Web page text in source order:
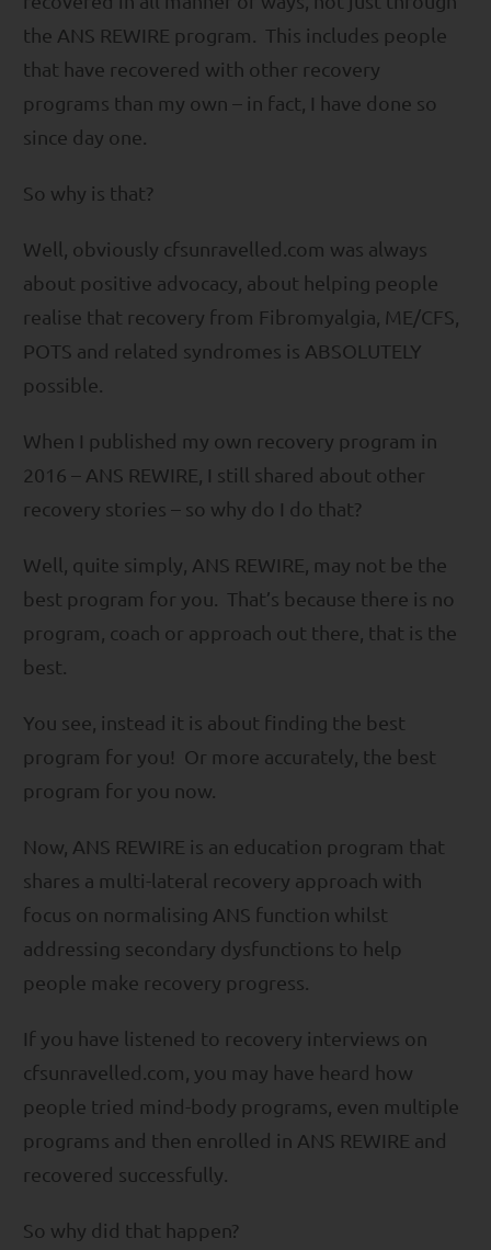
the ANS REWIRE program. This includes people
that have recovered with other recovery
programs than my own – in fact, I have done so
since day one.
So why is that?
Well, obviously cfsunravelled.com was always
about positive advocacy, about helping people
realise that recovery from Fibromyalgia, ME/CFS,
POTS and related syndromes is ABSOLUTELY
possible.
When I published my own recovery program in
2016 – ANS REWIRE, I still shared about other
recovery stories – so why do I do that?
Well, quite simply, ANS REWIRE, may not be the
best program for you. That’s because there is no
program, coach or approach out there, that is the
best.
You see, instead it is about finding the best
program for you! Or more accurately, the best
program for you now.
Now, ANS REWIRE is an education program that
shares a multi-lateral recovery approach with
focus on normalising ANS function whilst
addressing secondary dysfunctions to help
people make recovery progress.
If you have listened to recovery interviews on
cfsunravelled.com, you may have heard how
people tried mind-body programs, even multiple
programs and then enrolled in ANS REWIRE and
recovered successfully.
So why did that happen?